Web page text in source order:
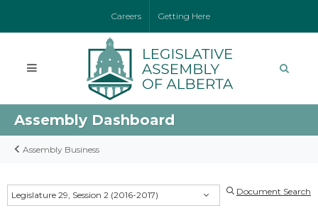
Careers Getting Here
Assembly Dashboard
Assembly Business
Legislature 29, Session 2 (2016-2017) Document Search